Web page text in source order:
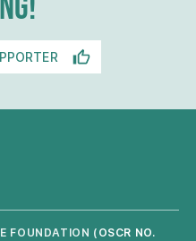
FOUNDATION ( OSCR NO.